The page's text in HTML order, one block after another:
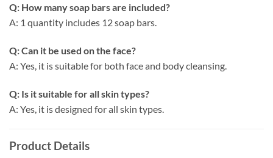
Q: How many soap bars are included?
A: 1 quantity includes 12 soap bars.
Q: Can it be used on the face?
A: Yes, it is suitable for both face and body cleansing.
Q: Is it suitable for all skin types?
A: Yes, it is designed for all skin types.
Product Details